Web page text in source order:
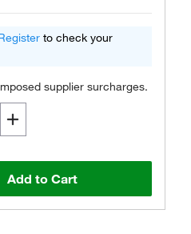
to check your
supplier surcharges.
Add to Cart